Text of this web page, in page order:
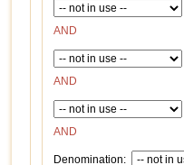
AND
AND
AND
Denomination: